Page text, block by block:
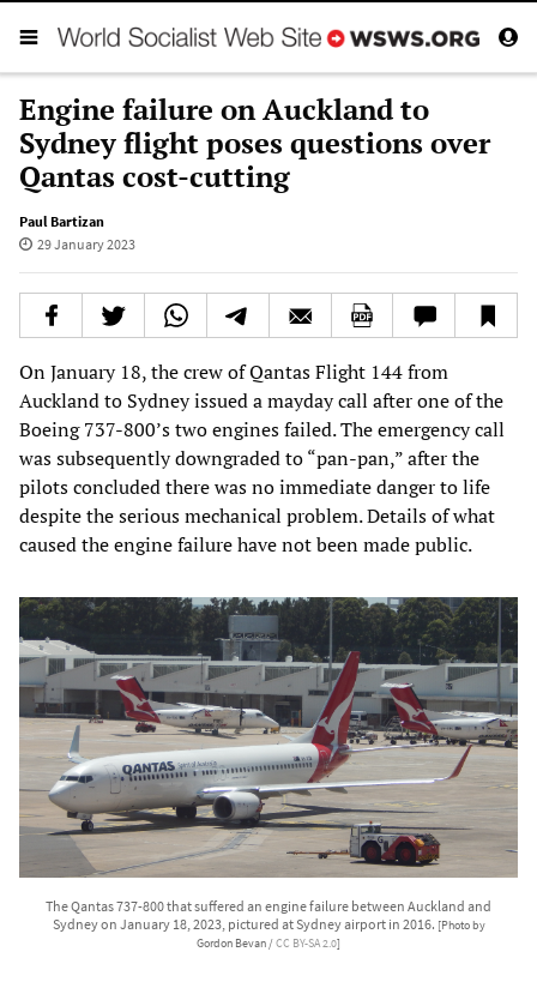
Engine failure on Auckland to
Sydney flight poses questions over
Qantas cost-cutting
Paul Bartizan
29 January 2023
On January 18, the crew of Qantas Flight 144 from
Auckland to Sydney issued a mayday call after one of the
Boeing 737-800’s two engines failed. The emergency call
was subsequently downgraded to “pan-pan,” after the
pilots concluded there was no immediate danger to life
despite the serious mechanical problem. Details of what
caused the engine failure have not been made public.
The Qantas 737-800 that suffered an engine failure between Auckland and
Sydney on January 18, 2023, pictured at Sydney airport in 2016. [Photo by
Gordon Bevan /CC BY-SA 2.0]